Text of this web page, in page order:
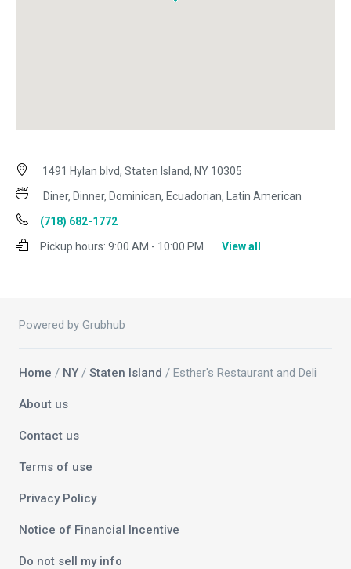
1491 Hylan blvd, Staten Island, NY 10305
Diner, Dinner, Dominican, Ecuadorian, Latin American
(718) 682-1772
Pickup hours: 9:00 AM - 10:00 PM View all
Powered by Grubhub
Home / NY / Staten Island / Esther's Restaurant and Deli
About us
Contact us
Terms of use
Privacy Policy
Notice of Financial Incentive
Do not sell my info